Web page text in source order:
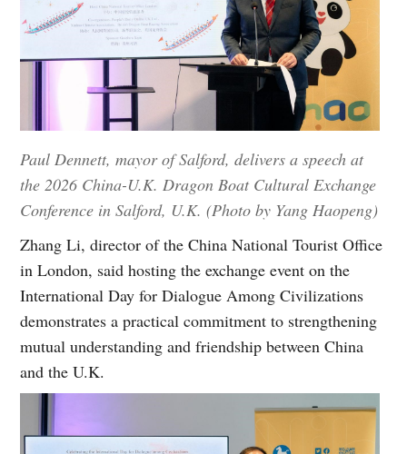
Paul Dennett, mayor of Salford, delivers a speech at
the 2026 China-U.K. Dragon Boat Cultural Exchange
Conference in Salford, U.K. (Photo by Yang Haopeng)
Zhang Li, director of the China National Tourist Office
in London, said hosting the exchange event on the
International Day for Dialogue Among Civilizations
demonstrates a practical commitment to strengthening
mutual understanding and friendship between China
and the U.K.